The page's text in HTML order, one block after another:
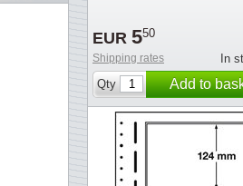
EUR 550
Shipping rates
In
Qty
Add to